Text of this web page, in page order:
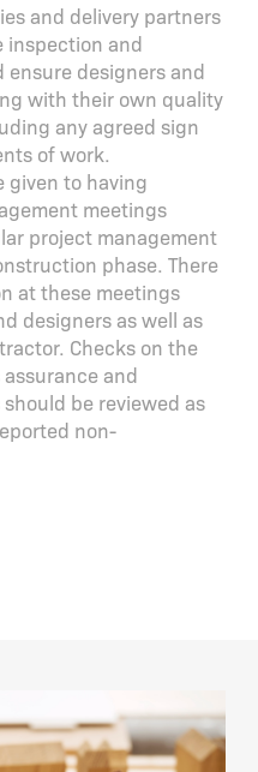
and delivery partners
inspection and
ensure designers and
with their own quality
any agreed sign
of work.
given to having
meetings
project management
phase. There
at these meetings
designers as well as
Checks on the
and
be reviewed as
non-